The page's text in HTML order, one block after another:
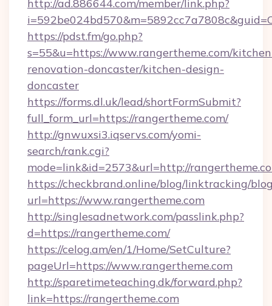
http://ad.886644.com/member/link.php?
https://pdst.fm/go.php?
s=55&u=https://www.rangertheme.com/
renovation-doncaster/kitchen-design-
doncaster
https://forms.dl.uk/lead/shortFormSubmit?
full_form_url=https://rangertheme.com/
http://gnwuxsi3.iqservs.com/yomi-
search/rank.cgi?
mode=link&id=2573&url=http://
https://checkbrand.online/blog/linktracking/
url=https://www.rangertheme.com
http://singlesadnetwork.com/passlink.php?
d=https://rangertheme.com/
https://celog.am/en/1/Home/SetCulture?
pageUrl=https://www.rangertheme.com
http://sparetimeteaching.dk/forward.php?
link=https://rangertheme.com